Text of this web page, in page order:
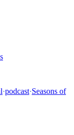
·podcast·Seasons of